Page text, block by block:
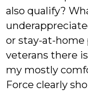
also qualify?
or stay-at-home
veterans there
my mostly
Force clearly